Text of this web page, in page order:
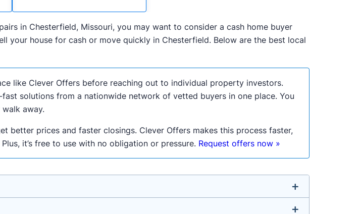
in Chesterfield, Missouri, you may want to consider a cash home buyer
your house for cash or move quickly in Chesterfield. Below are the best local
like Clever Offers before reaching out to individual property investors.
solutions from a nationwide network of vetted buyers in one place. You
away.
better prices and faster closings. Clever Offers makes this process faster,
it’s free to use with no obligation or pressure. Request offers now »